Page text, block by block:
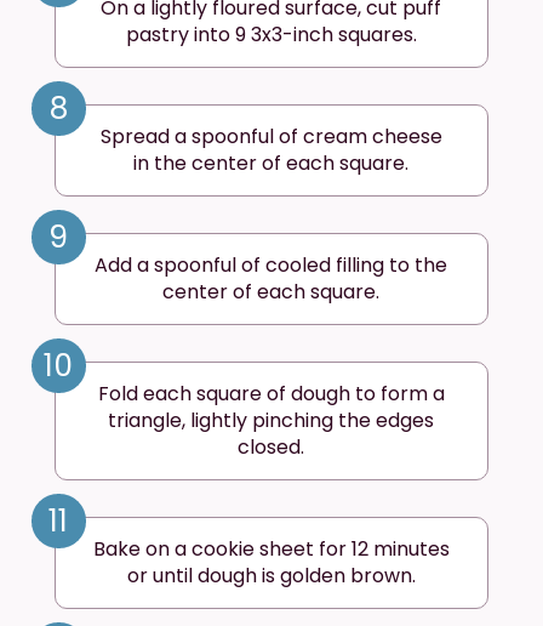
On a lightly floured surface, cut puff
pastry into 9 3x3-inch squares.
8
Spread a spoonful of cream cheese
in the center of each square.
9
Add a spoonful of cooled filling to the
center of each square.
10
Fold each square of dough to form a
triangle, lightly pinching the edges
closed.
11
Bake on a cookie sheet for 12 minutes
or until dough is golden brown.